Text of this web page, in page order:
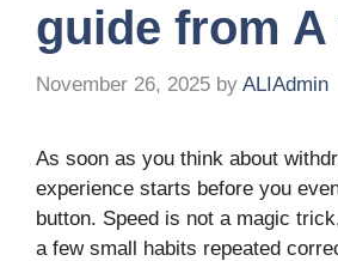
guide from A
November 26, 2025 by ALIAdmin
As soon as you think about
experience starts before you
button. Speed ​​is not a magic
a few small habits repeated